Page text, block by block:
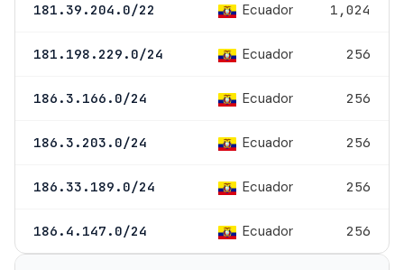
181.39.204.0/22 Ecuador 1,024
181.198.229.0/24 Ecuador 256
186.3.166.0/24 Ecuador 256
186.3.203.0/24 Ecuador 256
186.33.189.0/24 Ecuador 256
186.4.147.0/24 Ecuador 256